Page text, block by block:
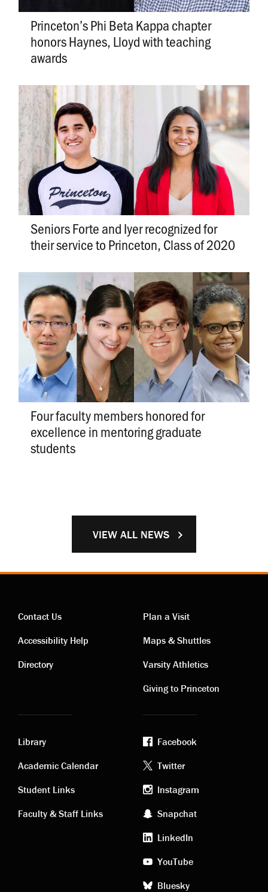
VIEW ALL NEWS
Princeton’s Phi Beta Kappa chapter
honors Haynes, Lloyd with teaching
awards
Seniors Forte and Iyer recognized for
their service to Princeton, Class of 2020
Four faculty members honored for
excellence in mentoring graduate
students
Contact
links
Contact Us
Accessibility Help
Directory
Visiting
links
Plan a Visit
Maps & Shuttles
Varsity Athletics
Giving to Princeton
Academic
links
Library
Academic Calendar
Student Links
Faculty & Staff Links
Footer
social
media
Facebook
Twitter
Instagram
Snapchat
LinkedIn
YouTube
Bluesky